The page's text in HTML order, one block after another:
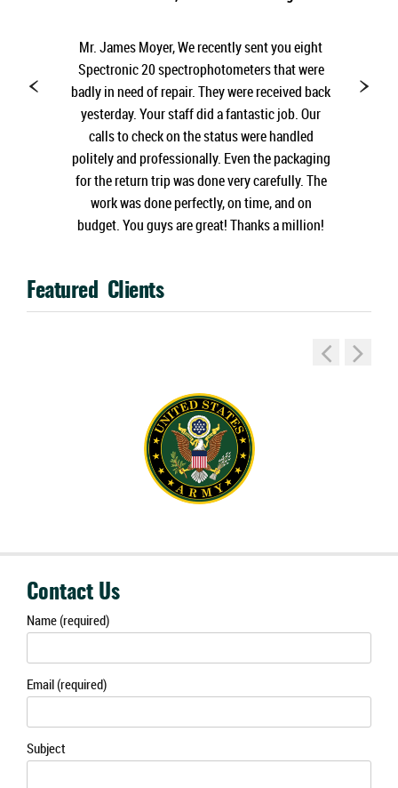
Mr. James Moyer, We recently sent you eight
Spectronic 20 spectrophotometers that were
badly in need of repair. They were received back
yesterday. Your staff did a fantastic job. Our
calls to check on the status were handled
politely and professionally. Even the packaging
for the return trip was done very carefully. The
work was done perfectly, on time, and on
budget. You guys are great! Thanks a million!
Featured Clients
Contact Us
Name (required)
Email (required)
Subject